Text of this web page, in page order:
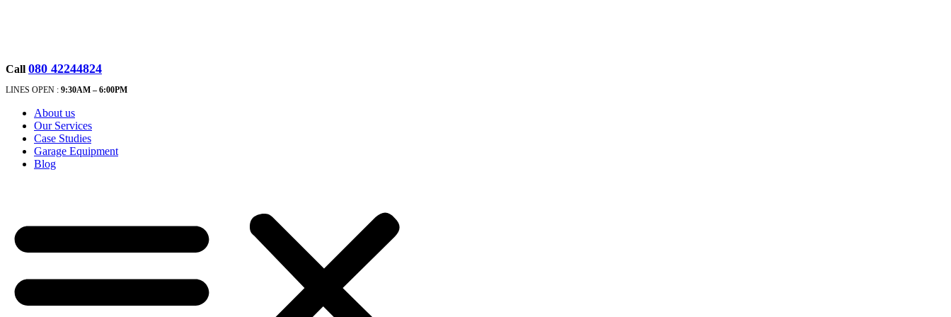
Call 080 42244824
LINES OPEN : 9:30AM – 6:00PM
About us
Our Services
Case Studies
Garage Equipment
Blog